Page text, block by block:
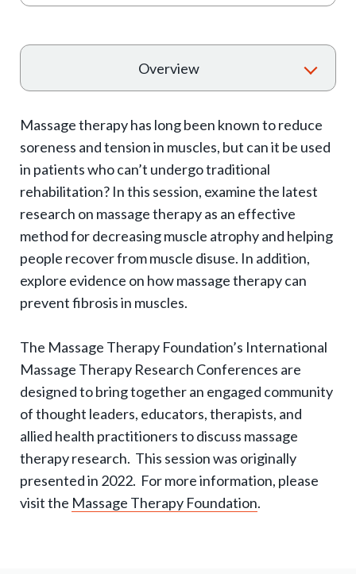
Overview
T
o
e
x
p
s
b
Massage therapy has long been known to reduce
soreness and tension in muscles, but can it be used
in patients who can’t undergo traditional
rehabilitation? In this session, examine the latest
research on massage therapy as an effective
method for decreasing muscle atrophy and helping
people recover from muscle disuse. In addition,
explore evidence on how massage therapy can
prevent fibrosis in muscles.
The Massage Therapy Foundation’s International
Massage Therapy Research Conferences are
designed to bring together an engaged community
of thought leaders, educators, therapists, and
allied health practitioners to discuss massage
therapy research. This session was originally
presented in 2022. For more information, please
visit the Massage Therapy Foundation.